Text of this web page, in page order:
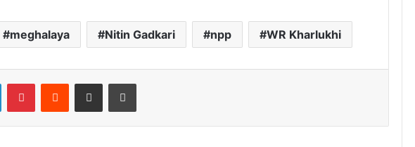
meghalaya Nitin Gadkari npp WR Kharlukhi
LinkedInPinterestReddit Share via Email Print